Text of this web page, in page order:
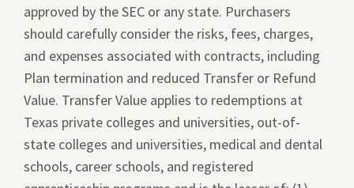
approved by the SEC or any state. Purchasers
should carefully consider the risks, fees, charges,
and expenses associated with contracts, including
Plan termination and reduced Transfer or Refund
Value. Transfer Value applies to redemptions at
Texas private colleges and universities, out-of-
state colleges and universities, medical and dental
schools, career schools, and registered